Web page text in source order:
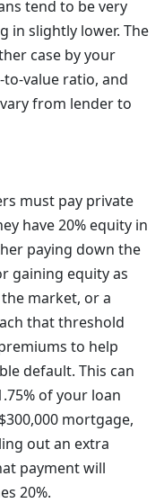
tend to be very
in slightly lower. The
case by your
value ratio, and
from lender to
must pay private
have 20% equity in
paying down the
gaining equity as
market, or a
that threshold
to help
default. This can
of your loan
mortgage,
out an extra
payment will
20%.